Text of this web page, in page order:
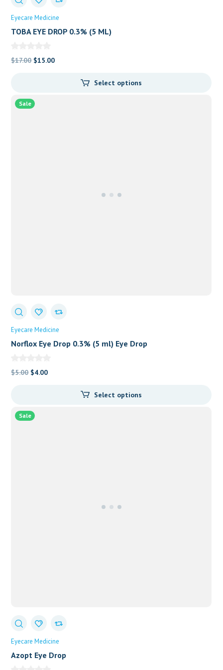
Eyecare Medicine
TOBA EYE DROP 0.3% (5 ML)
$17.00 Original
$15.00Current
Select options
Sale
Eyecare Medicine
Norflox Eye Drop 0.3% (5 ml) Eye Drop
$5.00 Original
$5.00.
$4.00Current
Select options
Sale
Eyecare Medicine
Azopt Eye Drop